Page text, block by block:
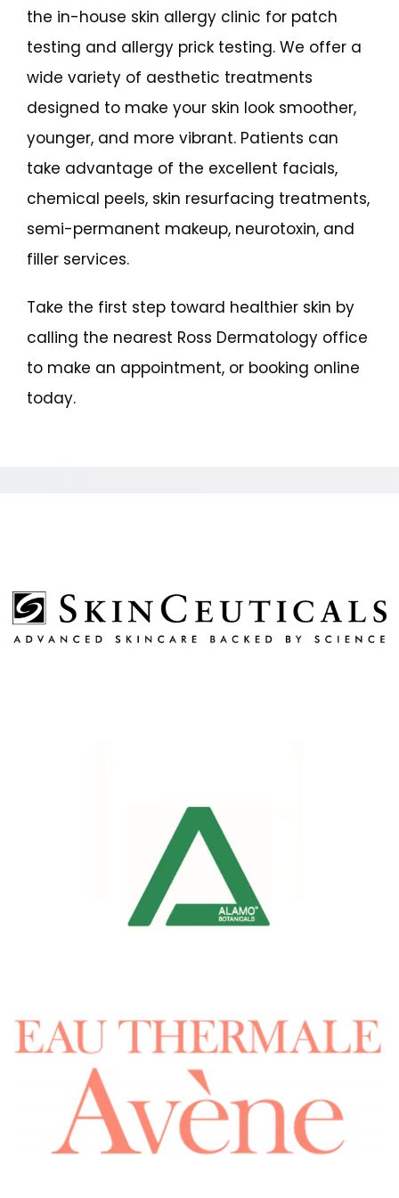
the in-house skin allergy clinic for patch
testing and allergy prick testing. We offer a
wide variety of aesthetic treatments
designed to make your skin look smoother,
younger, and more vibrant. Patients can
take advantage of the excellent facials,
chemical peels, skin resurfacing treatments,
semi-permanent makeup, neurotoxin, and
filler services.
Take the first step toward healthier skin by
calling the nearest Ross Dermatology office
to make an appointment, or booking online
today.